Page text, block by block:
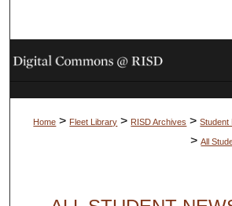
Browse Collections
My Account
About
Home > Fleet Library > RISD Archives > Student
> All